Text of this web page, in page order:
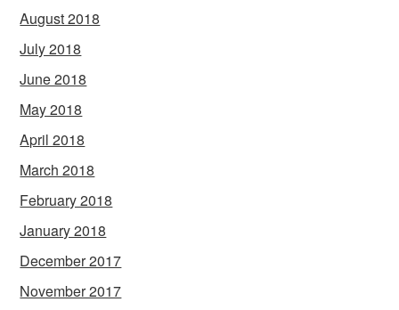
August 2018
July 2018
June 2018
May 2018
April 2018
March 2018
February 2018
January 2018
December 2017
November 2017